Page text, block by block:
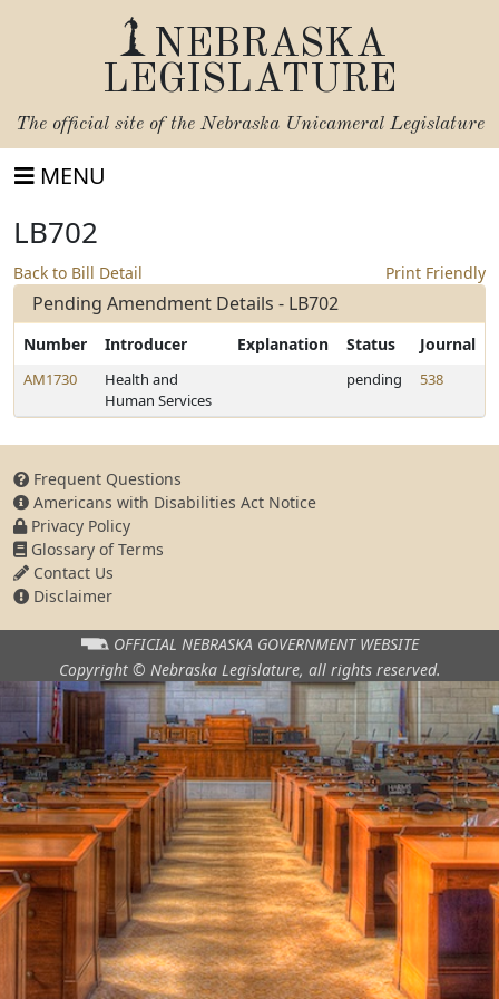
NEBRASKA
LEGISLATURE
The official site of the Nebraska Unicameral Legislature
MENU
LB702
Back to Bill Detail Print Friendly
Pending Amendment Details - LB702
Number Introducer Explanation Status Journal
AM1730
Health and
Human Services
pending 538
Frequent Questions
Americans with Disabilities Act Notice
Privacy Policy
Glossary of Terms
Contact Us
Disclaimer
OFFICIAL NEBRASKA GOVERNMENT WEBSITE
Copyright © Nebraska Legislature, all rights reserved.